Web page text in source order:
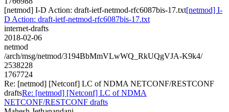
[netmod] I-D Action: draft-ietf-netmod-rfc6087bis-17.txt[netmod] I-
D Action: draft-ietf-netmod-rfc6087bis-17.txt
internet-drafts
2018-02-06
netmod
/arch/msg/netmod/3194BbMmVLwWQ_RkUQgVJA-K9k4/
2538228
1767724
Re: [netmod] [Netconf] LC of NDMA NETCONF/RESTCONF
draftsRe: [netmod] [Netconf] LC of NDMA
NETCONF/RESTCONF drafts